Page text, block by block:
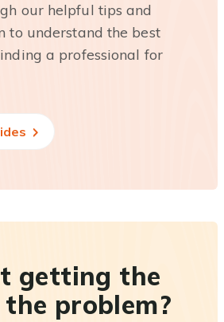
our helpful tips and
to understand the best
a professional for
getting the
problem?